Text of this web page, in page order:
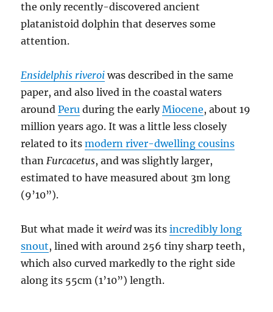
the only recently-discovered ancient
platanistoid dolphin that deserves some
attention.
Ensidelphis riveroi was described in the same
paper, and also lived in the coastal waters
aroundPeru during the earlyMiocene, about 19
million years ago. It was a little less closely
related to itsmodern river-dwelling cousins
thanFurcacetus, and was slightly larger,
estimated to have measured about 3m long
(9’10”).
But what made itweird was itsincredibly long
snout, lined with around 256 tiny sharp teeth,
which also curved markedly to the right side
along its 55cm (1’10”) length.